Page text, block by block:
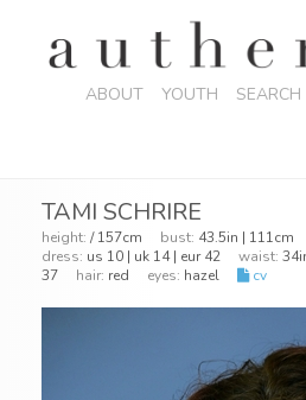
ABOUT YOUTH SEARCH
TAMI SCHRIRE
height: / 157cm bust: 43.5in | 111cm
dress: us 10 | uk 14 | eur 42 waist:
37 hair: red eyes: hazel cv